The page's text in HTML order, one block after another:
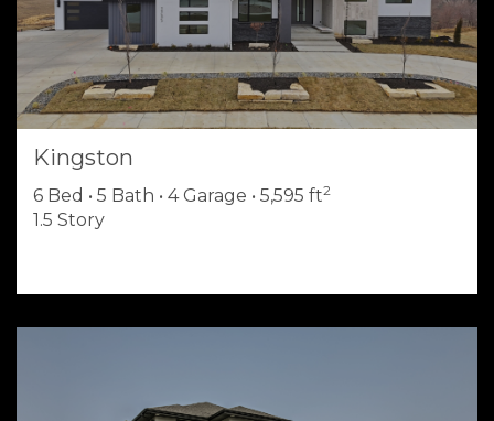
Kingston
6 Bed • 5 Bath • 4 Garage • 5,595 ft2
1.5 Story